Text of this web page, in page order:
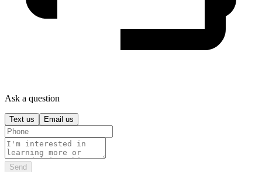
Ask a question
Text us Email us
Send